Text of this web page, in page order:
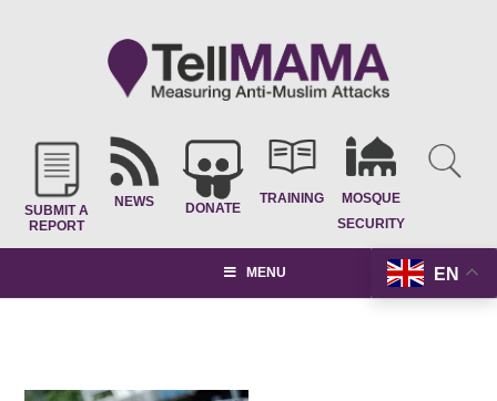
SUBMIT A
REPORT
NEWS DONATE
TRAINING
MOSQUE
SECURITY
EN
MENU